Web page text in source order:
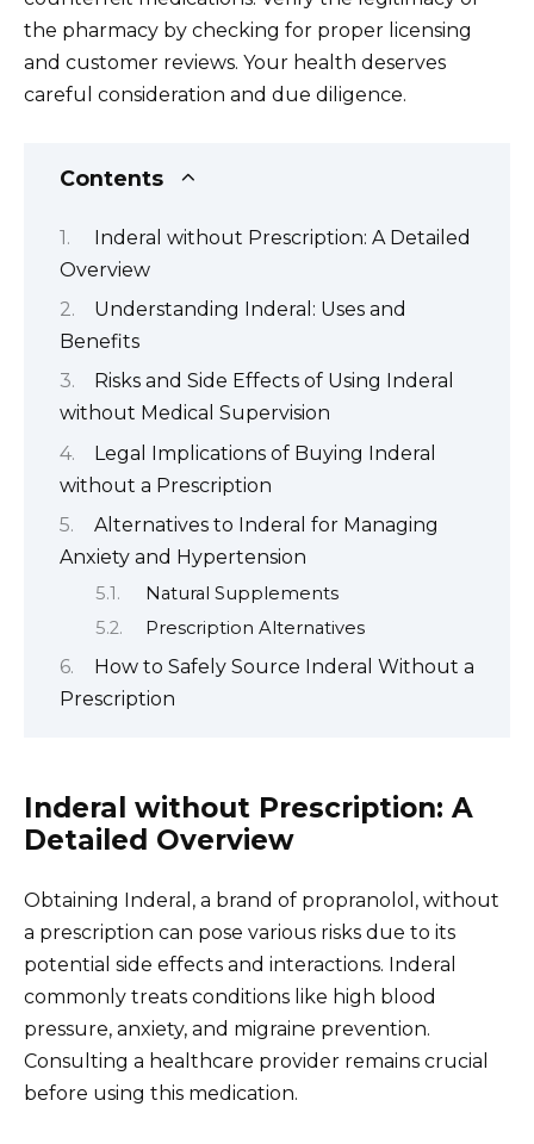
the pharmacy by checking for proper licensing
and customer reviews. Your health deserves
careful consideration and due diligence.
Contents
Inderal without Prescription: A Detailed
Overview
Understanding Inderal: Uses and
Benefits
Risks and Side Effects of Using Inderal
without Medical Supervision
Legal Implications of Buying Inderal
without a Prescription
Alternatives to Inderal for Managing
Anxiety and Hypertension
Natural Supplements
Prescription Alternatives
How to Safely Source Inderal Without a
Prescription
Inderal without Prescription: A
Detailed Overview
Obtaining Inderal, a brand of propranolol, without
a prescription can pose various risks due to its
potential side effects and interactions. Inderal
commonly treats conditions like high blood
pressure, anxiety, and migraine prevention.
Consulting a healthcare provider remains crucial
before using this medication.